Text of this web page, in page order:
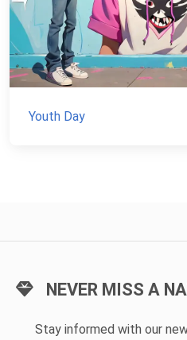
Youth Day
NEVER MISS A
Stay informed with our